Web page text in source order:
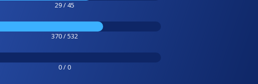
29 / 45
370 / 532
0 / 0